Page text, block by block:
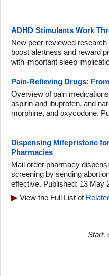
ADHD Stimulants Work
New peer-reviewed
boost alertness and reward
with important sleep
Pain-Relieving Drugs:
Overview of pain
aspirin and ibuprofen, and
morphine, and oxycodone.
Dispensing Mifepristone
Pharmacies
Mail order pharmacy
screening by sending
effective. Published: 13 May
View the Full List of
Start,